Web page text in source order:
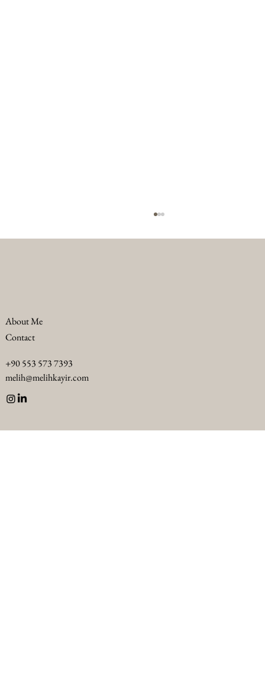
Hotels: Luxury F&B Problem Solving
About Me
Contact
+90 553 573 7393
melih@melihkayir.com